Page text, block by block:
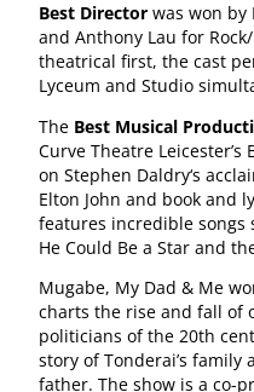
Best Director was won by
and Anthony Lau for
theatrical first, the cast
Lyceum and Studio
The Best Musical
Curve Theatre
on Stephen Daldry‘s
Elton John and book and
features incredible songs
He Could Be a Star and
Mugabe, My Dad & Me
charts the rise and fall of
politicians of the 20th
story of Tonderai’s
father. The show is a co-